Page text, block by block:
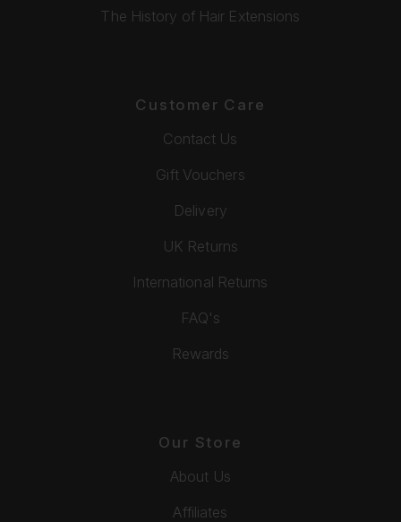
The History of Hair Extensions
Customer Care
Contact Us
Gift Vouchers
Delivery
UK Returns
International Returns
FAQ's
Rewards
Our Store
About Us
Affiliates